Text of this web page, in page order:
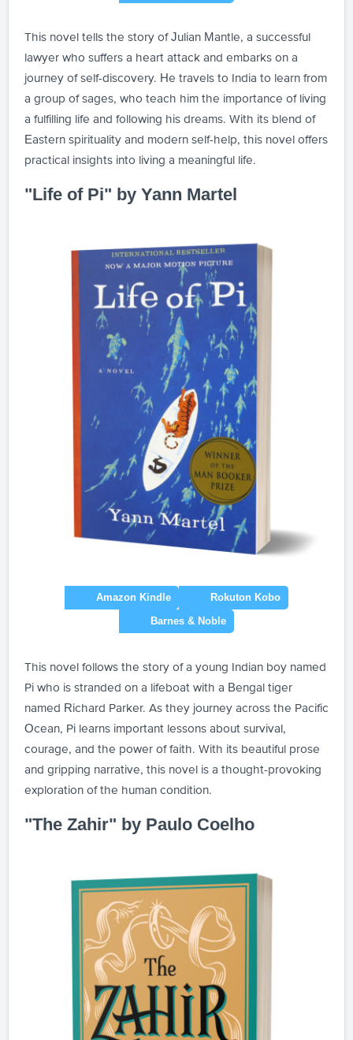
This novel tells the story of Julian Mantle, a successful
lawyer who suffers a heart attack and embarks on a
journey of self-discovery. He travels to India to learn from
a group of sages, who teach him the importance of living
a fulfilling life and following his dreams. With its blend of
Eastern spirituality and modern self-help, this novel offers
practical insights into living a meaningful life.
"Life of Pi" by Yann Martel
This novel follows the story of a young Indian boy named
Pi who is stranded on a lifeboat with a Bengal tiger
named Richard Parker. As they journey across the Pacific
Ocean, Pi learns important lessons about survival,
courage, and the power of faith. With its beautiful prose
and gripping narrative, this novel is a thought-provoking
exploration of the human condition.
"The Zahir" by Paulo Coelho